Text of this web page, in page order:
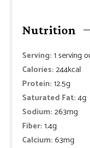
Nutrition
Serving:1serving
Calories:244kcal
Protein:12.5g
Saturated Fat:4g
Sodium:263mg
Fiber:1.4g
Calcium:63mg